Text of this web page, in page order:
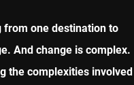
one destination to
And change is complex.
the complexities involved